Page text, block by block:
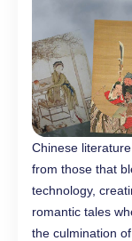
Chinese
from those that
technology,
romantic tales
the culmination